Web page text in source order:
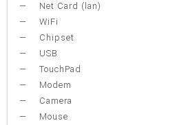
Net Card (lan)
WiFi
Chipset
USB
TouchPad
Modem
Camera
Mouse